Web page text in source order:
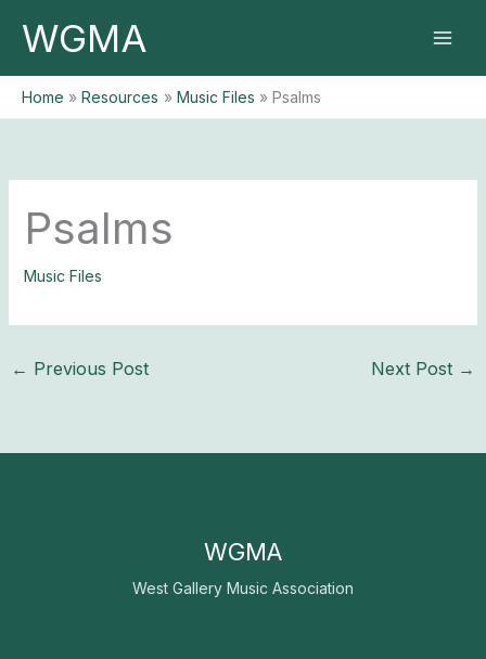
WGMA
Home Resources Music Files Psalms
Psalms
Music Files
← Previous Post Next Post →
WGMA
West Gallery Music Association